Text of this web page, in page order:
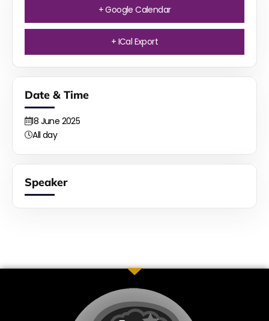
+ Google Calendar
+ ICal Export
Date & Time
18 June 2025
All day
Speaker